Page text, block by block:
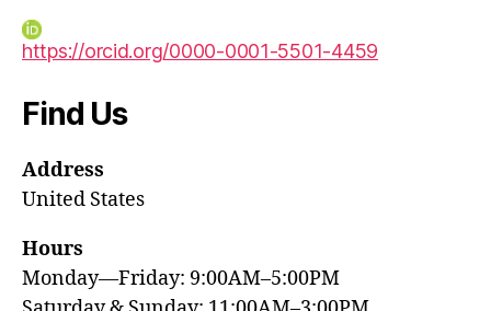
https://orcid.org/0000-0001-5501-4459
Find Us
Address
United States
Hours
Monday—Friday: 9:00AM–5:00PM